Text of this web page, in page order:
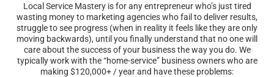
Local Service Mastery is for any entrepreneur who’s just tired
wasting money to marketing agencies who fail to deliver results,
struggle to see progress (when in reality it feels like they are only
moving backwards), until you finally understand that no one will
care about the success of your business the way you do. We
typically work with the “home-service” business owners who are
making $120,000+ / year and have these problems: